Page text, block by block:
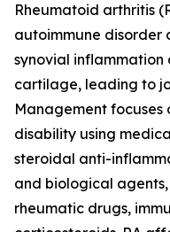
Rheumatoid arthritis
autoimmune disorder
synovial inflammation
cartilage, leading to
Management
disability using
steroidal anti-
and biological
rheumatic drugs,